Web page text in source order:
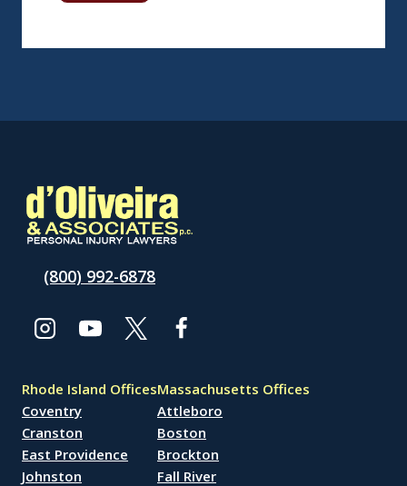
(800) 992-6878
Rhode Island Offices
Coventry
Cranston
East Providence
Johnston
Massachusetts Offices
Attleboro
Boston
Brockton
Fall River